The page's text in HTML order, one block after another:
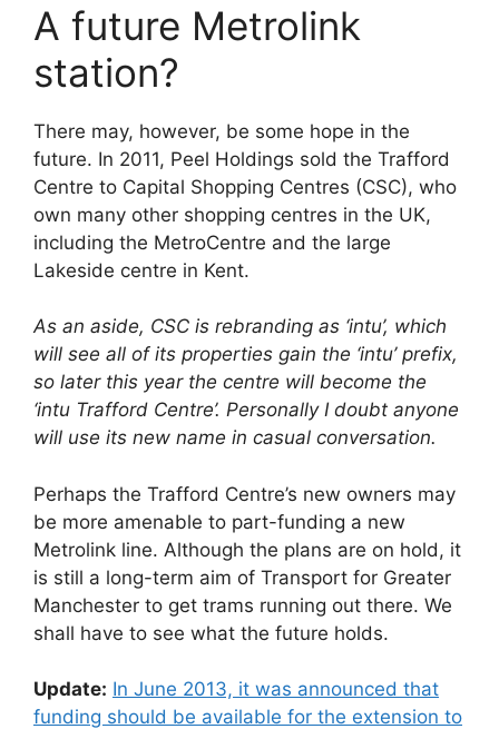
A future Metrolink
station?
There may, however, be some hope in the
future. In 2011, Peel Holdings sold the Trafford
Centre to Capital Shopping Centres (CSC), who
own many other shopping centres in the UK,
including the MetroCentre and the large
Lakeside centre in Kent.
As an aside, CSC is rebranding as ‘intu’, which
will see all of its properties gain the ‘intu’ prefix,
so later this year the centre will become the
‘intu Trafford Centre’. Personally I doubt anyone
will use its new name in casual conversation.
Perhaps the Trafford Centre’s new owners may
be more amenable to part-funding a new
Metrolink line. Although the plans are on hold, it
is still a long-term aim of Transport for Greater
Manchester to get trams running out there. We
shall have to see what the future holds.
Update: In June 2013, it was announced that
funding should be available for the extension to